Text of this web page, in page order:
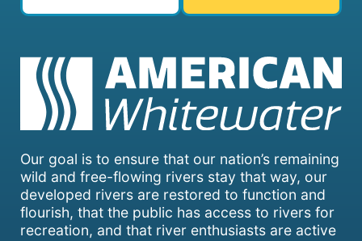
Our goal is to ensure that our nation’s remaining
wild and free-flowing rivers stay that way, our
developed rivers are restored to function and
flourish, that the public has access to rivers for
recreation, and that river enthusiasts are active